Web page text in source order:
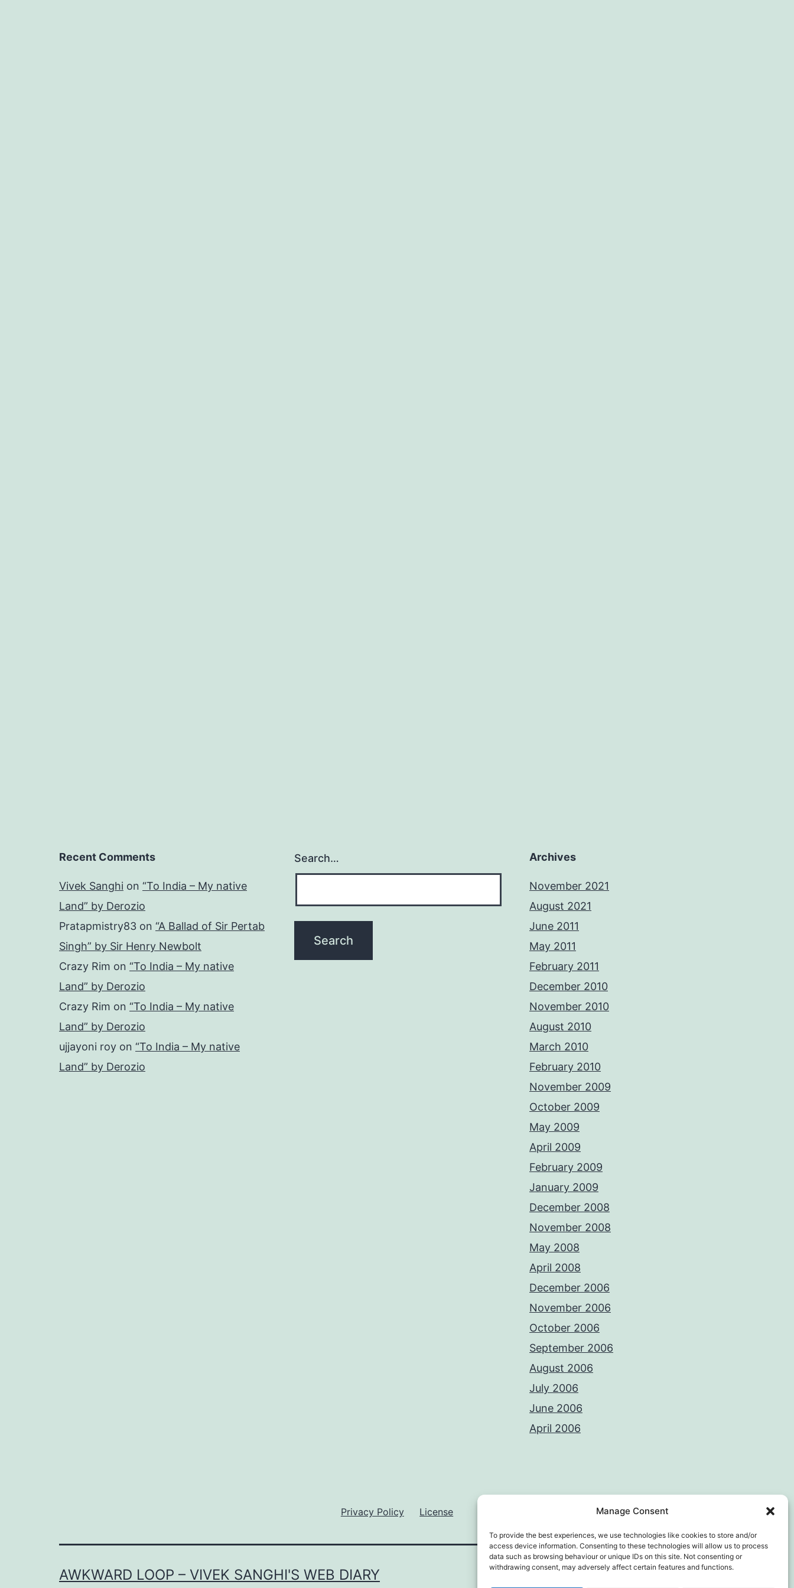
Manage Consent
To provide the best experiences, we use technologies like cookies to store and/or
access device information. Consenting to these technologies will allow us to process
data such as browsing behaviour or unique IDs on this site. Not consenting or
withdrawing consent, may adversely affect certain features and functions.
Recent Comments
Vivek Sanghi on “To India – My native
Land” by Derozio
Pratapmistry83 on “A Ballad of Sir Pertab
Singh” by Sir Henry Newbolt
Crazy Rim on “To India – My native
Land” by Derozio
Crazy Rim on “To India – My native
Land” by Derozio
ujjayoni roy on “To India – My native
Land” by Derozio
Search… Archives
November 2021
August 2021
June 2011
May 2011
February 2011
December 2010
November 2010
August 2010
March 2010
February 2010
November 2009
October 2009
May 2009
April 2009
February 2009
January 2009
December 2008
November 2008
May 2008
April 2008
December 2006
November 2006
October 2006
September 2006
August 2006
July 2006
June 2006
April 2006
Privacy Policy License
AWKWARD LOOP – VIVEK SANGHI'S WEB DIARY Privacy Policy Proudly powered by